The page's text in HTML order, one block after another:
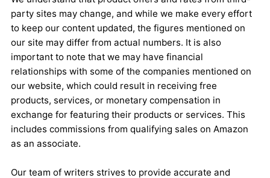
party sites may change, and while we make every effort
to keep our content updated, the figures mentioned on
our site may differ from actual numbers. It is also
important to note that we may have financial
relationships with some of the companies mentioned on
our website, which could result in receiving free
products, services, or monetary compensation in
exchange for featuring their products or services. This
includes commissions from qualifying sales on Amazon
as an associate.
Our team of writers strives to provide accurate and